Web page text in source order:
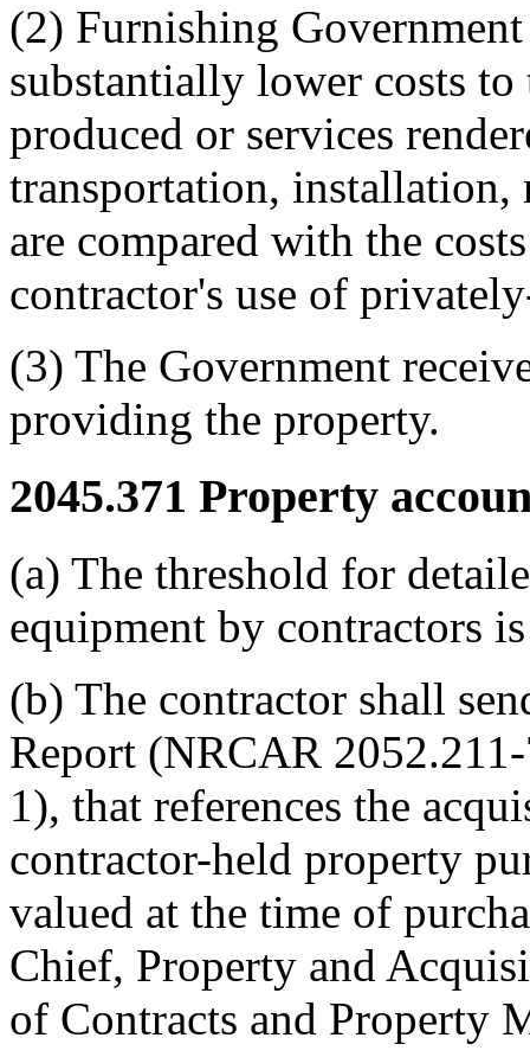
(2) Furnishing
substantially lower costs
produced or services
transportation, installation,
are compared with the
contractor's use of
(3) The Government
providing the property.
2045.371 Property
(a) The threshold for
equipment by contractors
(b) The contractor shall
Report (NRCAR
1), that references the
contractor-held property
valued at the time of
Chief, Property and
of Contracts and Property